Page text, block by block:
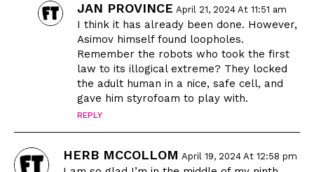
JAN PROVINCE April 21, 2024 At 11:51 am
I think it has already been done. However,
Asimov himself found loopholes.
Remember the robots who took the first
law to its illogical extreme? They locked
the adult human in a nice, safe cell, and
gave him styrofoam to play with.
REPLY
HERB MCCOLLOM April 19, 2024 At 12:58 pm